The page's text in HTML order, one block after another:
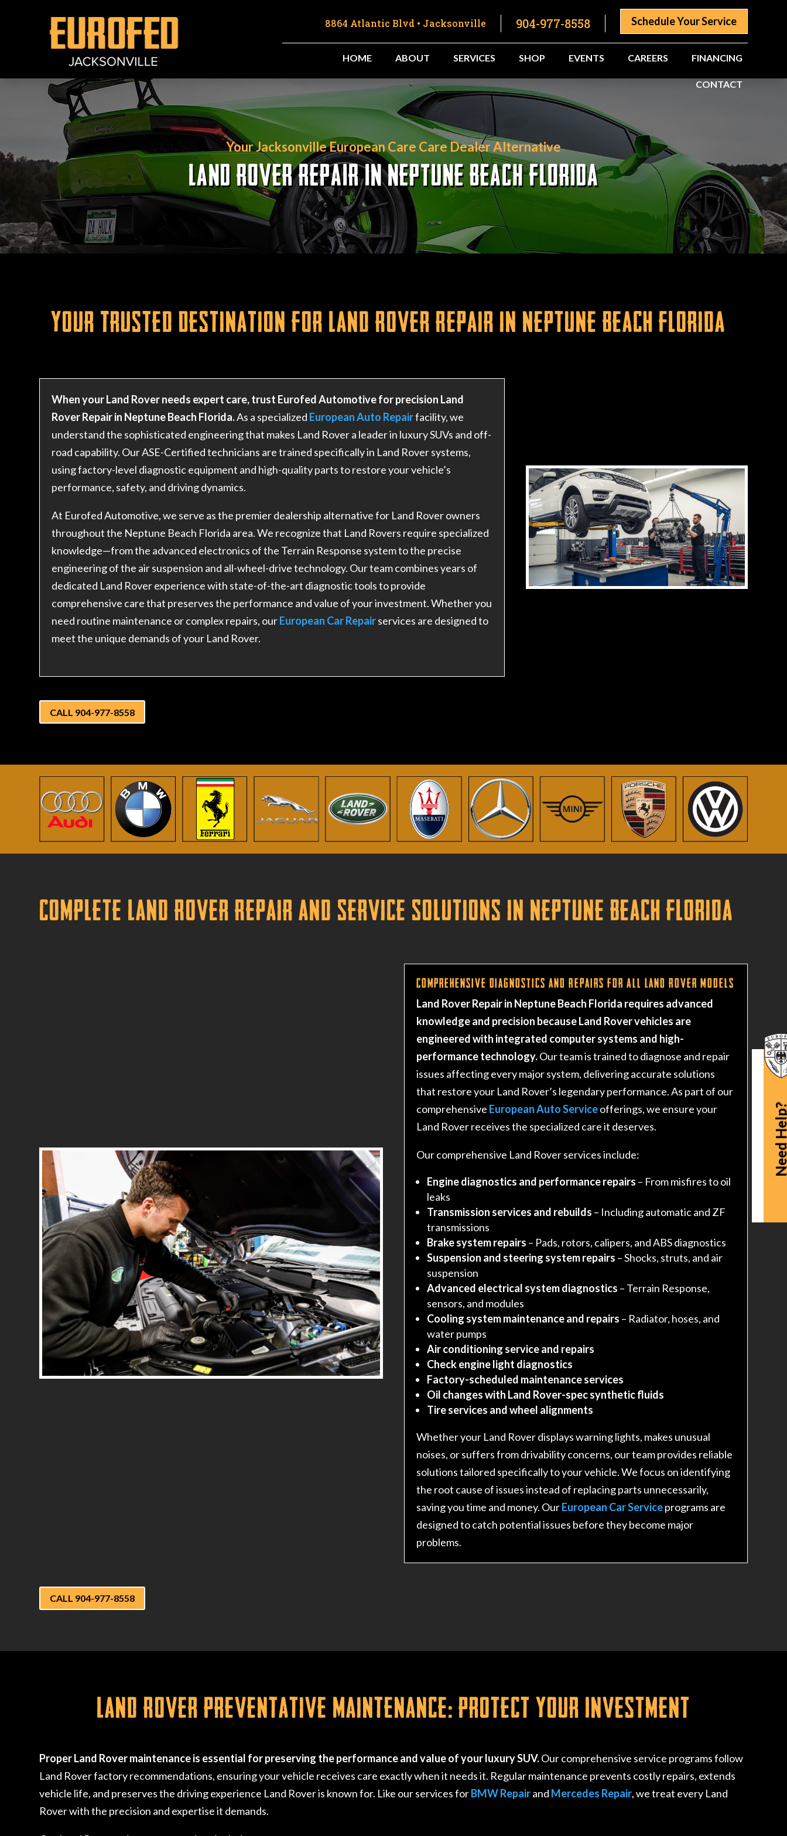
Schedule Your Service
904-977-8558
8864 Atlantic Blvd • Jacksonville
HOME ABOUT SERVICES SHOP EVENTS CAREERS FINANCING
CONTACT
Your Jacksonville European Care Care Dealer Alternative
LAND ROVER REPAIR IN NEPTUNE BEACH FLORIDA
Your Trusted Destination for Land Rover Repair in Neptune Beach Florida
When your Land Rover needs expert care, trust Eurofed Automotive for precision Land
Rover Repair in Neptune Beach Florida.As a specialized European Auto Repairfacility, we
understand the sophisticated engineering that makes Land Rover a leader in luxury SUVs and off-
road capability. Our ASE-Certified technicians are trained specifically in Land Rover systems,
using factory-level diagnostic equipment and high-quality parts to restore your vehicle’s
performance, safety, and driving dynamics.
At Eurofed Automotive, we serve as the premier dealership alternative for Land Rover owners
throughout the Neptune Beach Florida area. We recognize that Land Rovers require specialized
knowledge—from the advanced electronics of the Terrain Response system to the precise
engineering of the air suspension and all-wheel-drive technology. Our team combines years of
dedicated Land Rover experience with state-of-the-art diagnostic tools to provide
comprehensive care that preserves the performance and value of your investment. Whether you
need routine maintenance or complex repairs, ourEuropean Car Repairservices are designed to
meet the unique demands of your Land Rover.
CALL 904-977-8558
Complete Land Rover Repair and Service Solutions in Neptune Beach Florida
Comprehensive Diagnostics and Repairs for All Land Rover Models
Land Rover Repair in Neptune Beach Florida requires advanced
knowledge and precision because Land Rover vehicles are
engineered with integrated computer systems and high-
performance technology.Our team is trained to diagnose and repair
issues affecting every major system, delivering accurate solutions
that restore your Land Rover’s legendary performance. As part of our
comprehensive European Auto Serviceofferings, we ensure your
Land Rover receives the specialized care it deserves.
Our comprehensive Land Rover services include:
Engine diagnostics and performance repairs – From misfires to oil
leaks
Transmission services and rebuilds – Including automatic and ZF
transmissions
Brake system repairs – Pads, rotors, calipers, and ABS diagnostics
Suspension and steering system repairs – Shocks, struts, and air
suspension
Advanced electrical system diagnostics – Terrain Response,
sensors, and modules
Cooling system maintenance and repairs – Radiator, hoses, and
water pumps
Air conditioning service and repairs
Check engine light diagnostics
Factory-scheduled maintenance services
Oil changes with Land Rover-spec synthetic fluids
Tire services and wheel alignments
Whether your Land Rover displays warning lights, makes unusual
noises, or suffers from drivability concerns, our team provides reliable
solutions tailored specifically to your vehicle. We focus on identifying
the root cause of issues instead of replacing parts unnecessarily,
saving you time and money. OurEuropean Car Serviceprograms are
designed to catch potential issues before they become major
problems.
CALL 904-977-8558
Land Rover Preventative Maintenance: Protect Your Investment
Proper Land Rover maintenance is essential for preserving the performance and value of your luxury SUV.Our comprehensive service programs follow
Land Rover factory recommendations, ensuring your vehicle receives care exactly when it needs it. Regular maintenance prevents costly repairs, extends
vehicle life, and preserves the driving experience Land Rover is known for. Like our services forBMW Repairand Mercedes Repair, we treat every Land
Rover with the precision and expertise it demands.